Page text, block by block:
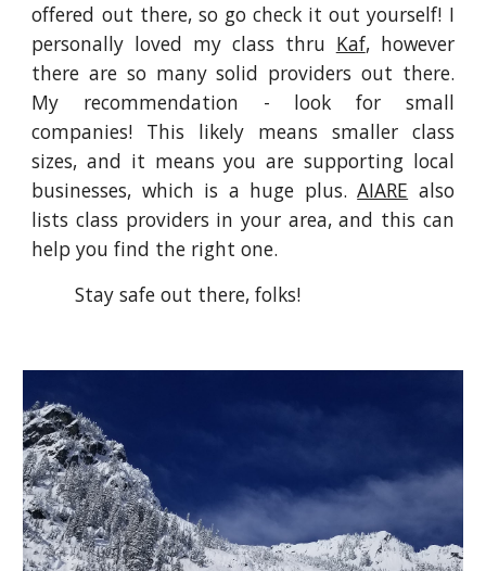
offered out there, so go check it out yourself! I
personally loved my class thru Kaf, however
there are so many solid providers out there.
My recommendation - look for small
companies! This likely means smaller class
sizes, and it means you are supporting local
businesses, which is a huge plus.AIARE also
lists class providers in your area, and this can
help you find the right one.
Stay safe out there, folks!